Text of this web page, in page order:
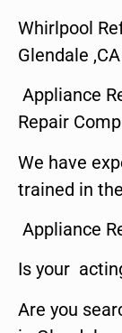
Whirlpool
Glendale ,CA
Appliance
Repair
We have
trained in
Appliance
Is your
Are you